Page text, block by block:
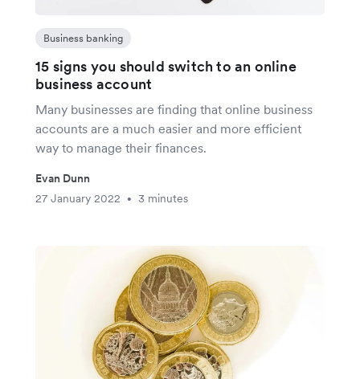
Business banking
15 signs you should switch to an online
business account
Many businesses are finding that online business
accounts are a much easier and more efficient
way to manage their finances.
Evan Dunn
27 January 2022
• 3 minutes